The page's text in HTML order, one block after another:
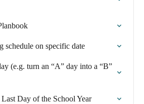
schedule on specific date
(e.g. turn an “A” day into a “B”
Day of the School Year